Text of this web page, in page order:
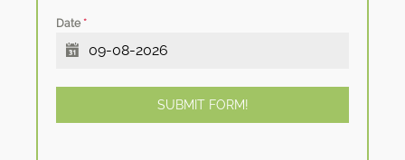
Date *
SUBMIT FORM!